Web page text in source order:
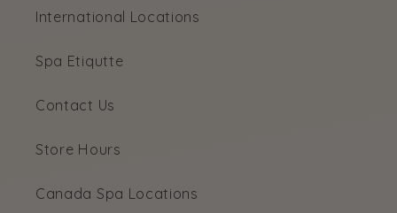
International Locations
Spa Etiqutte
Contact Us
Store Hours
Canada Spa Locations